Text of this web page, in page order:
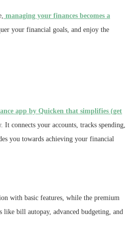
managing your finances becomes a
your financial goals, and enjoy the
app by Quicken that simplifies (get
It connects your accounts, tracks spending,
you towards achieving your financial
with basic features, while the premium
like bill autopay, advanced budgeting, and